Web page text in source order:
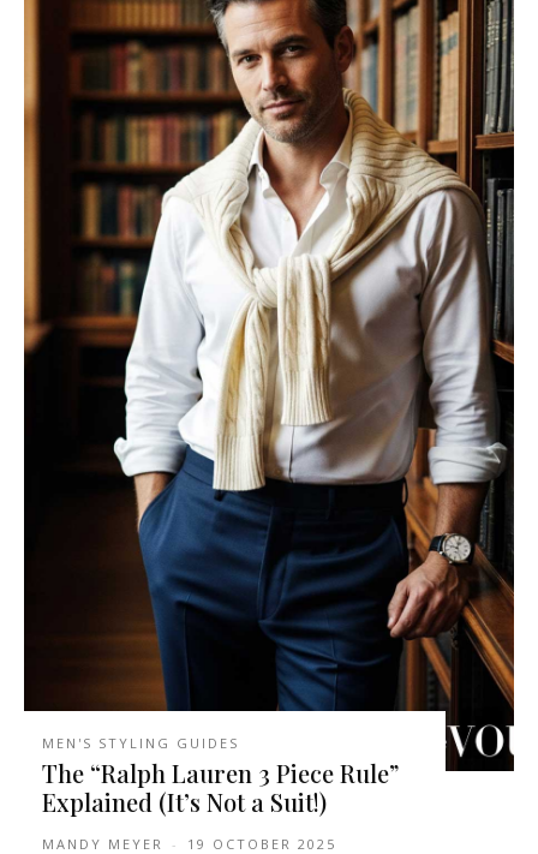
MEN'S STYLING GUIDES
The “Ralph Lauren 3 Piece Rule”
Explained (It’s Not a Suit!)
MANDY MEYER - 19 OCTOBER 2025